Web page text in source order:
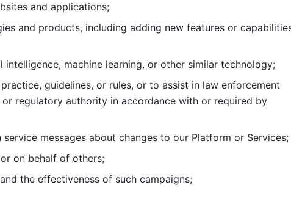
and applications;
and products, including
machine learning, or other similar technology;
guidelines, or rules, or to assist in law enforcement
regulatory authority in accordance with or required by
service messages about changes to our Platform or Services;
on behalf of others;
the effectiveness of such campaigns;